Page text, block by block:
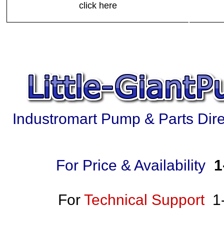
click here
Industromart Pump & Parts
For Price & Availability
For Technical Support